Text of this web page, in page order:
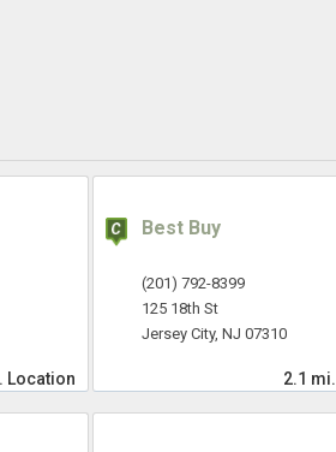
Location
Best Buy
(201) 792-8399
125 18th St
Jersey City, NJ 07310
2.1 mi.